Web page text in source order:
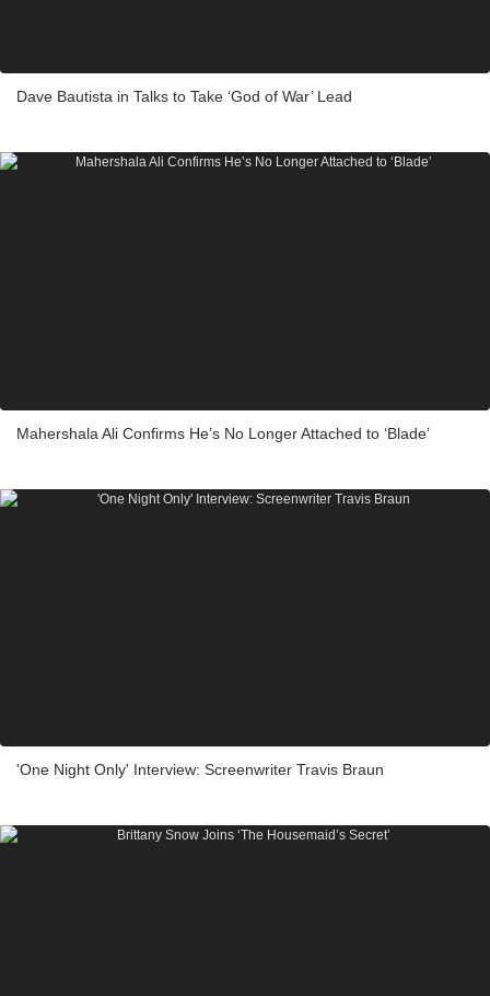
Dave Bautista in Talks to Take ‘God of War’ Lead
Mahershala Ali Confirms He’s No Longer Attached to ‘Blade’
'One Night Only' Interview: Screenwriter Travis Braun